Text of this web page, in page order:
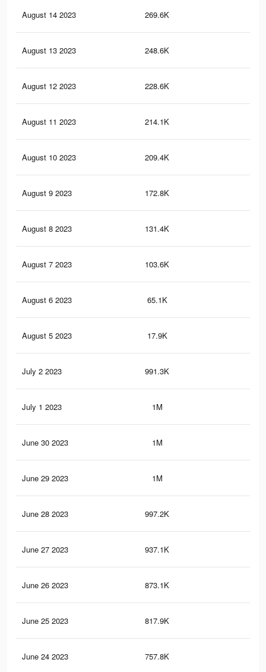
August 14 2023 269.6K
August 13 2023 248.6K
August 12 2023 228.6K
August 11 2023 214.1K
August 10 2023 209.4K
August 9 2023 172.8K
August 8 2023 131.4K
August 7 2023 103.6K
August 6 2023 65.1K
August 5 2023 17.9K
July 2 2023 991.3K
July 1 2023 1M
June 30 2023 1M
June 29 2023 1M
June 28 2023 997.2K
June 27 2023 937.1K
June 26 2023 873.1K
June 25 2023 817.9K
June 24 2023 757.8K